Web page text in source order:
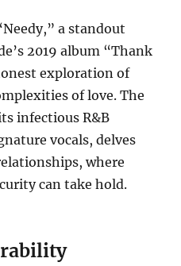
a standout
2019 album “Thank
exploration of
of love.The
infectious R&B
vocals, delves
where
can take hold.